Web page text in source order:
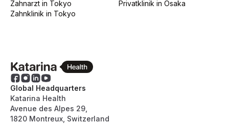
Zahnarzt in Tokyo
Zahnklinik in Tokyo
Privatklinik in Osaka
Global Headquarters
Katarina Health
Avenue des Alpes 29,
1820 Montreux, Switzerland